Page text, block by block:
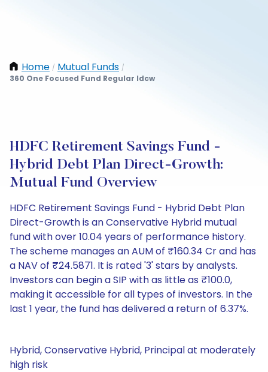
Home / Mutual Funds /
360 One Focused Fund Regular Idcw
HDFC Retirement Savings Fund -
Hybrid Debt Plan Direct-Growth:
Mutual Fund Overview
HDFC Retirement Savings Fund - Hybrid Debt Plan
Direct-Growth is an Conservative Hybrid mutual
fund with over 10.04 years of performance history.
The scheme manages an AUM of ₹160.34 Cr and has
a NAV of ₹24.5871. It is rated '3' stars by analysts.
Investors can begin a SIP with as little as ₹100.0,
making it accessible for all types of investors. In the
last 1 year, the fund has delivered a return of 6.37%.
Hybrid, Conservative Hybrid, Principal at moderately
high risk